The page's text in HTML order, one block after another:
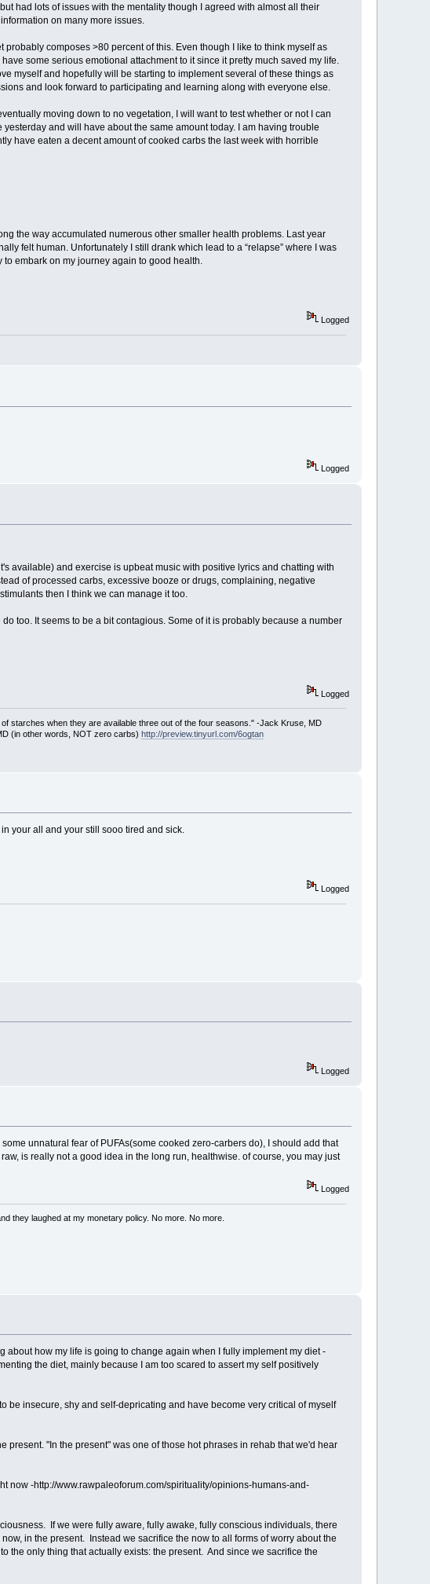
had lots of issues with the mentality though I agreed with almost all their
on many more issues.
composes >80 percent of this. Even though I like to think myself as
some serious emotional attachment to it since it pretty much saved my life.
myself and hopefully will be starting to implement several of these things as
and look forward to participating and learning along with everyone else.
moving down to no vegetation, I will want to test whether or not I can
and will have about the same amount today. I am having trouble
have eaten a decent amount of cooked carbs the last week with horrible
the way accumulated numerous other smaller health problems. Last year
felt human. Unfortunately I still drank which lead to a “relapse” where I was
embark on my journey again to good health.
Logged
Logged
available) and exercise is upbeat music with positive lyrics and chatting with
of processed carbs, excessive booze or drugs, complaining, negative
then I think we can manage it too.
too. It seems to be a bit contagious. Some of it is probably because a number
Logged
starches when they are available three out of the four seasons." -Jack Kruse, MD
(in other words, NOT zero carbs) http://preview.tinyurl.com/6ogtan
your all and your still sooo tired and sick.
Logged
Logged
unnatural fear of PUFAs(some cooked zero-carbers do), I should add that
is really not a good idea in the long run, healthwise. of course, you may just
Logged
they laughed at my monetary policy. No more. No more.
how my life is going to change again when I fully implement my diet -
the diet, mainly because I am too scared to assert my self positively
be insecure, shy and self-depricating and have become very critical of myself
"In the present" was one of those hot phrases in rehab that we'd hear
now -http://www.rawpaleoforum.com/spirituality/opinions-humans-and-
If we were fully aware, fully awake, fully conscious individuals, there
in the present. Instead we sacrifice the now to all forms of worry about the
the only thing that actually exists: the present. And since we sacrifice the